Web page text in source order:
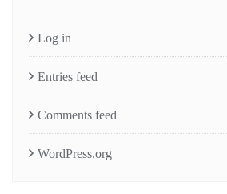
Log in
Entries feed
Comments feed
WordPress.org